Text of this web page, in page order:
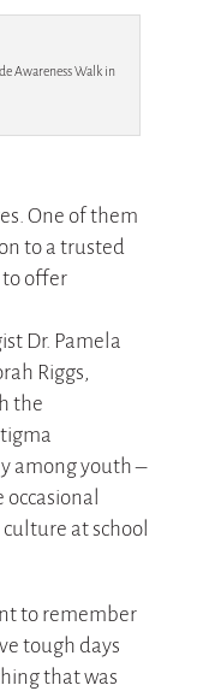
Awareness Walk in
One of them
to a trusted
to offer
Dr. Pamela
Riggs,
the
among youth –
at school
to remember
tough days
that was